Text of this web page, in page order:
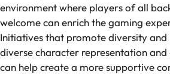
environment where players of all
welcome can enrich the gaming
Initiatives that promote diversity and
diverse character representation and
can help create a more supportive